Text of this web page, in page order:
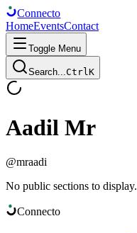
Connecto
HomeEventsContact
Toggle Menu
Search...CtrlK
Aadil Mr
@mraadi
No public sections to display.
Connecto